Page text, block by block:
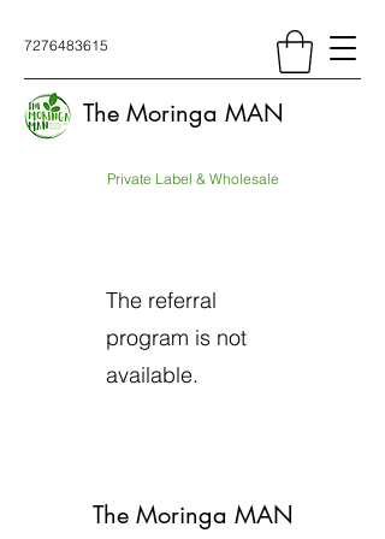
7276483615
The Moringa MAN
Private Label & Wholesale
The referral
program is not
available.
The Moringa MAN